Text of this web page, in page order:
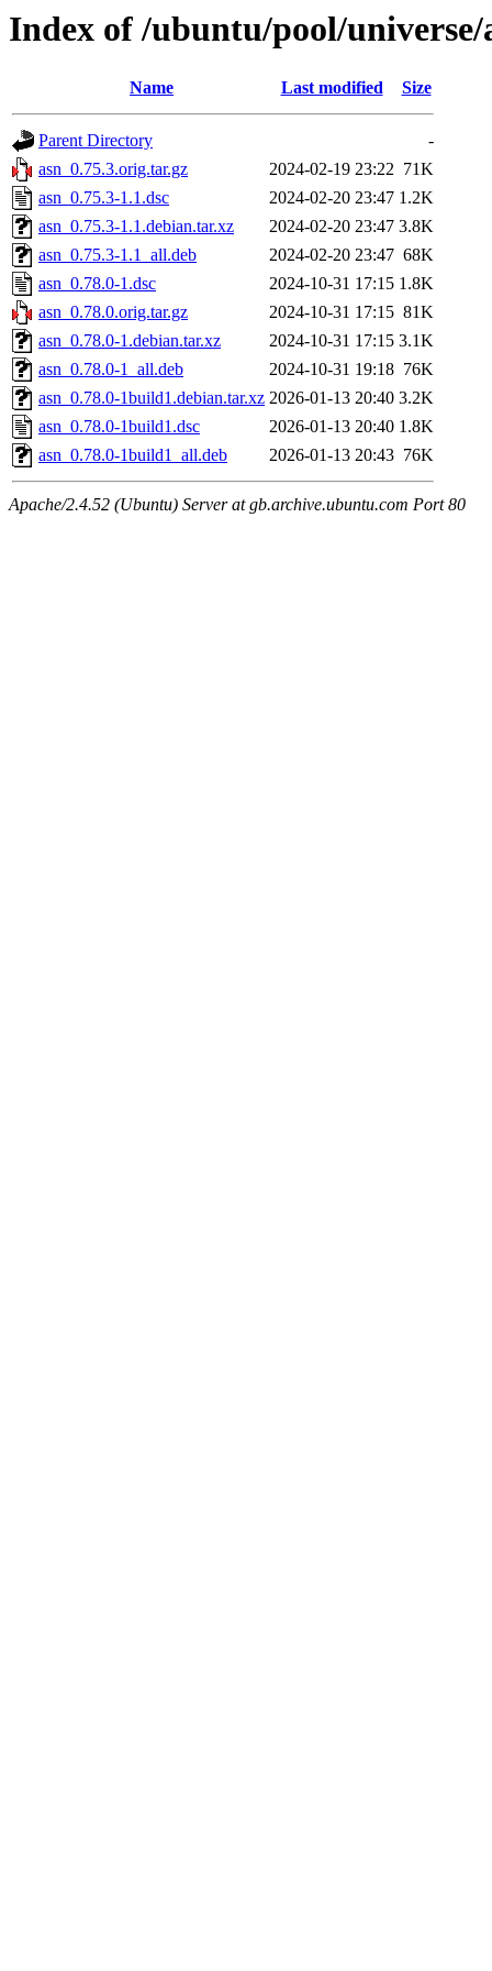
Index of /ubuntu/pool/universe/
Name Last modified Size
Parent Directory
-
asn_0.75.3.orig.tar.gz
2024-02-19 23:22 71K
asn_0.75.3-1.1.dsc
2024-02-20 23:47 1.2K
asn_0.75.3-1.1.debian.tar.xz
2024-02-20 23:47 3.8K
asn_0.75.3-1.1_all.deb
2024-02-20 23:47 68K
asn_0.78.0-1.dsc
2024-10-31 17:15 1.8K
asn_0.78.0.orig.tar.gz
2024-10-31 17:15 81K
asn_0.78.0-1.debian.tar.xz
2024-10-31 17:15 3.1K
asn_0.78.0-1_all.deb
2024-10-31 19:18 76K
asn_0.78.0-1build1.debian.tar.xz 2026-01-13 20:40 3.2K
asn_0.78.0-1build1.dsc
2026-01-13 20:40 1.8K
asn_0.78.0-1build1_all.deb
2026-01-13 20:43 76K
Apache/2.4.52 (Ubuntu) Server at gb.archive.ubuntu.com Port 80